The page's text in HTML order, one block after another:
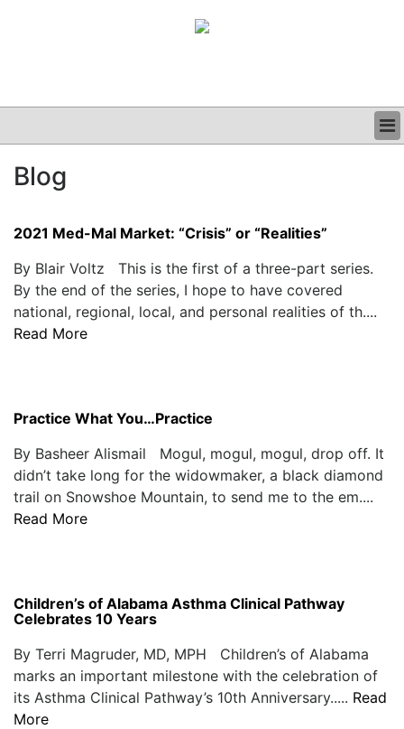
CLINICAL
PODCAST
Blog
2021 Med-Mal Market: “Crisis” or “Realities”
By Blair Voltz This is the first of a three-part series.
By the end of the series, I hope to have covered
national, regional, local, and personal realities of th....
Read More
Practice What You…Practice
By Basheer Alismail Mogul, mogul, mogul, drop off. It
didn’t take long for the widowmaker, a black diamond
trail on Snowshoe Mountain, to send me to the em....
Read More
Children’s of Alabama Asthma Clinical Pathway
Celebrates 10 Years
By Terri Magruder, MD, MPH Children’s of Alabama
marks an important milestone with the celebration of
its Asthma Clinical Pathway’s 10th Anniversary..... Read
More